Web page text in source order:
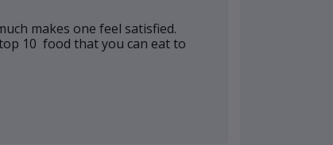
makes one feel satisfied.
10 food that you can eat to